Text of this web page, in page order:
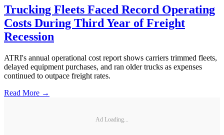
Trucking Fleets Faced Record Operating
Costs During Third Year of Freight
Recession
ATRI's annual operational cost report shows carriers trimmed fleets,
delayed equipment purchases, and ran older trucks as expenses
continued to outpace freight rates.
Read More →
Ad Loading...